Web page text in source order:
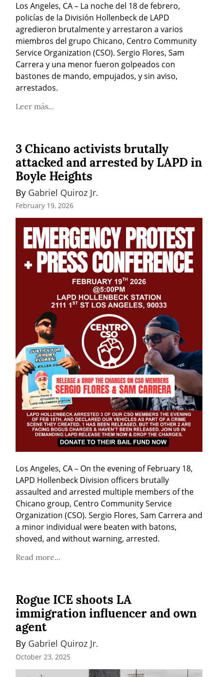
Los Angeles, CA – La noche del 18 de febrero,
policías de la División Hollenbeck de LAPD
agredieron brutalmente y arrestaron a varios
miembros del grupo Chicano, Centro Community
Service Organization (CSO). Sergio Flores, Sam
Carrera y una menor fueron golpeados con
bastones de mando, empujados, y sin aviso,
arrestados.
Leer más...
3 Chicano activists brutally
attacked and arrested by LAPD in
Boyle Heights
By Gabriel Quiroz Jr.
February 19, 2026
Los Angeles, CA – On the evening of February 18,
LAPD Hollenbeck Division officers brutally
assaulted and arrested multiple members of the
Chicano group, Centro Community Service
Organization (CSO). Sergio Flores, Sam Carrera and
a minor individual were beaten with batons,
shoved, and without warning, arrested.
Read more...
Rogue ICE shoots LA
immigration influencer and own
agent
By Gabriel Quiroz Jr.
October 23, 2025